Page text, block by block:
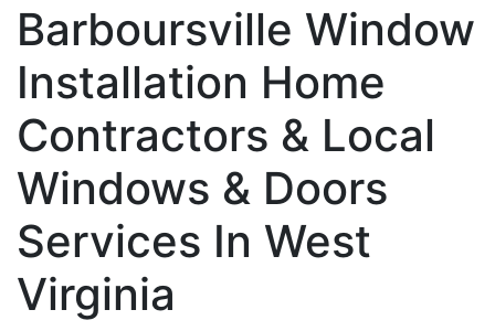
Barboursville Window
Installation Home
Contractors & Local
Windows & Doors
Services In West
Virginia